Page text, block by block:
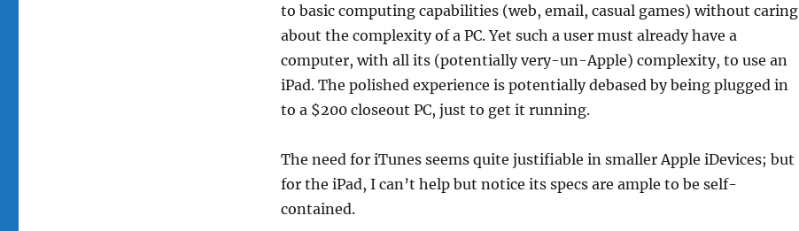
to basic computing capabilities (web, email, casual games) without caring
about the complexity of a PC. Yet such a user must already have a
computer, with all its (potentially very-un-Apple) complexity, to use an
iPad. The polished experience is potentially debased by being plugged in
to a $200 closeout PC, just to get it running.
The need for iTunes seems quite justifiable in smaller Apple iDevices; but
for the iPad, I can’t help but notice its specs are ample to be self-
contained.